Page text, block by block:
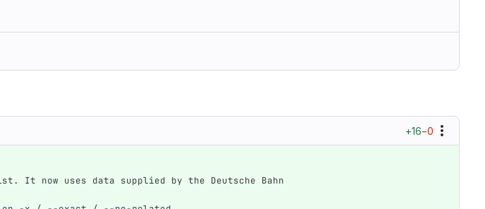
+16−0
list. It now uses data supplied by the Deutsche Bahn